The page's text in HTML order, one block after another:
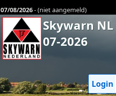
07/08/2026- (niet aangemeld)
Skywarn NL
07-2026
Login